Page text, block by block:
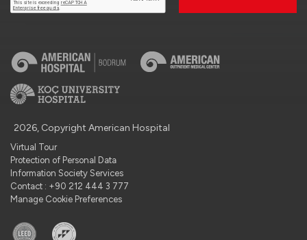
2026, Copyright American Hospital
Virtual Tour
Protection of Personal Data
Information Society Services
Contact : +90 212 444 3 777
Manage Cookie Preferences